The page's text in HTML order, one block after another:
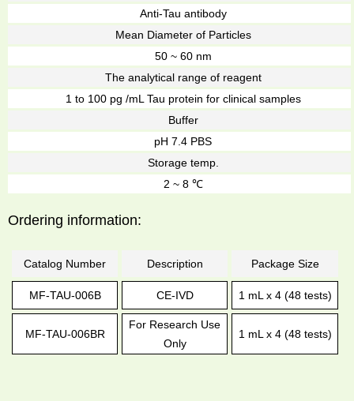
Anti-Tau antibody
Mean Diameter of Particles
50 ~ 60 nm
The analytical range of reagent
1 to 100 pg /mL Tau protein for clinical samples
Buffer
pH 7.4 PBS
Storage temp.
2 ~ 8 ℃
Ordering information:
Catalog Number Description Package Size
MF-TAU-006B CE-IVD 1 mL x 4 (48 tests)
MF-TAU-006BR
For Research Use
Only
1 mL x 4 (48 tests)